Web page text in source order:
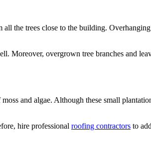
the trees close to the building.
Moreover, overgrown tree branches and
and algae. Although these small
hire professional roofing contractors to